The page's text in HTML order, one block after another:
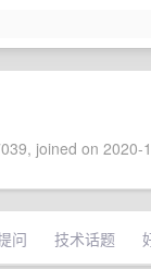
joined on 2020-
问 技术话题